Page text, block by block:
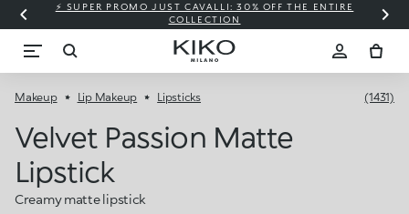
⚡ SUPER PROMO JUST CAVALLI: 30% OFF THE ENTIRE
COLLECTION
Makeup Lip Makeup Lipsticks (1431)
Velvet Passion Matte
Lipstick
Creamy matte lipstick